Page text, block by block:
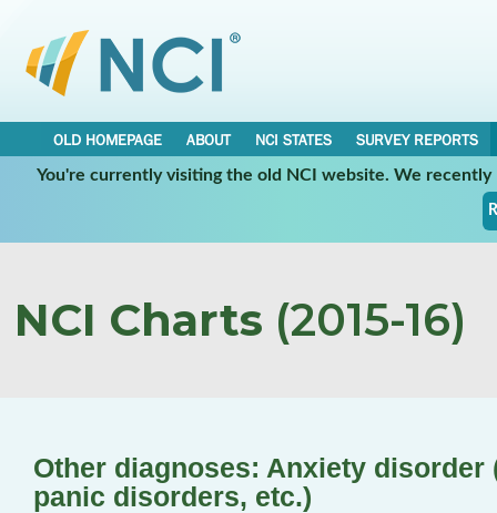
OLD HOMEPAGE ABOUT NCI STATES
SURVEY REPORTS
You're currently visiting the old NCI website. We
NCI Charts (2015-16)
Other diagnoses: Anxiety
panic disorders, etc.)